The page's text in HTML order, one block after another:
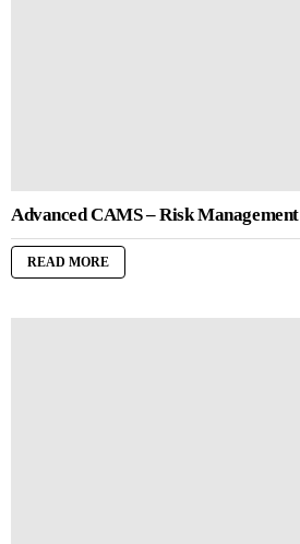
Advanced CAMS – Risk Management
READ MORE